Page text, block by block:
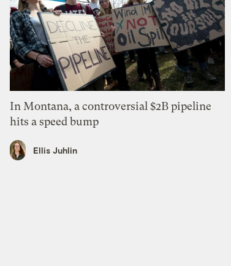
In Montana, a controversial $2B pipeline
hits a speed bump
Ellis Juhlin